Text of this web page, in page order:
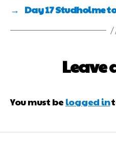
→ Day 17 Studholme
Leave
You must be logged in